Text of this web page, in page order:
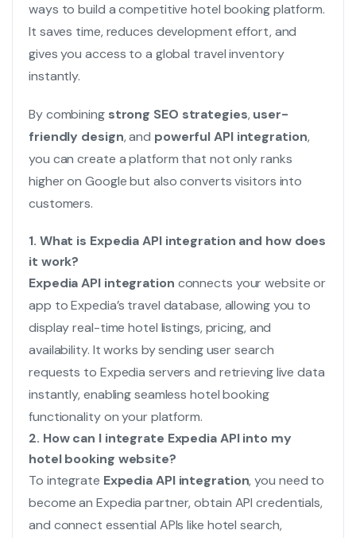
ways to build a competitive hotel booking platform.
It saves time, reduces development effort, and
gives you access to a global travel inventory
instantly.
By combining strong SEO strategies,user-
friendly design, and powerful API integration,
you can create a platform that not only ranks
higher on Google but also converts visitors into
customers.
1. What is Expedia API integration and how does
it work?
Expedia API integration connects your website or
app to Expedia’s travel database, allowing you to
display real-time hotel listings, pricing, and
availability. It works by sending user search
requests to Expedia servers and retrieving live data
instantly, enabling seamless hotel booking
functionality on your platform.
2. How can I integrate Expedia API into my
hotel booking website?
To integrate Expedia API integration, you need to
become an Expedia partner, obtain API credentials,
and connect essential APIs like hotel search,